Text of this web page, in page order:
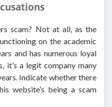
scam? Not at all, as the
on the academic
and has numerous loyal
it’s a legit company many
Indicate whether there
website’s being a scam